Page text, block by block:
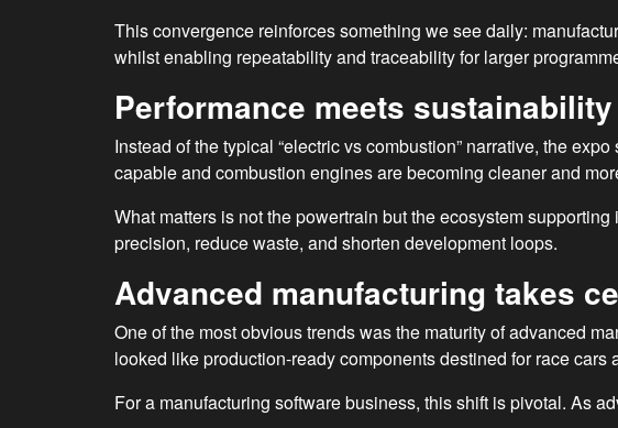
This convergence reinforces something we see daily:
whilst enabling repeatability and traceability for larger
Performance meets
Instead of the typical “electric vs combustion” narrative, the
capable and combustion engines are becoming cleaner and
What matters is not the powertrain but the ecosystem
precision, reduce waste, and shorten development loops.
Advanced manufacturing takes
One of the most obvious trends was the maturity of advanced
looked like production-ready components destined for race
For a manufacturing software business, this shift is pivotal. As